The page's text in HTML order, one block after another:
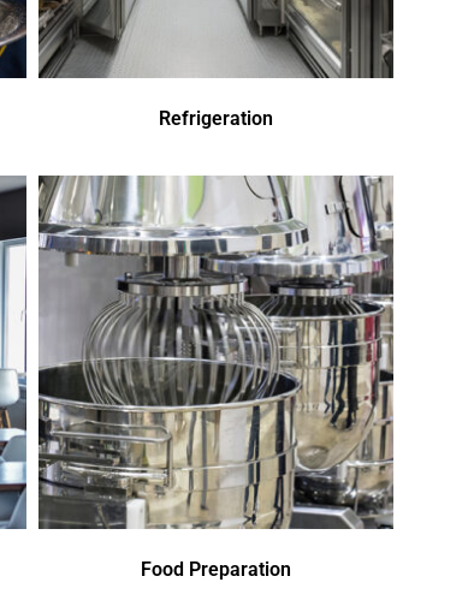
Refrigeration
Food Preparation